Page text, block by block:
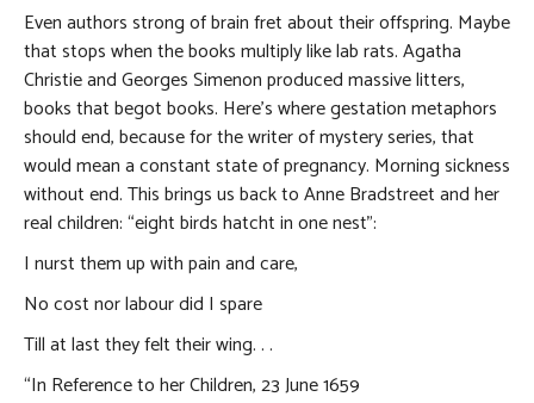
Even authors strong of brain fret about their offspring. Maybe
that stops when the books multiply like lab rats. Agatha
Christie and Georges Simenon produced massive litters,
books that begot books. Here’s where gestation metaphors
should end, because for the writer of mystery series, that
would mean a constant state of pregnancy. Morning sickness
without end. This brings us back to Anne Bradstreet and her
real children: “eight birds hatcht in one nest”:
I nurst them up with pain and care,
No cost nor labour did I spare
Till at last they felt their wing. . .
“In Reference to her Children, 23 June 1659